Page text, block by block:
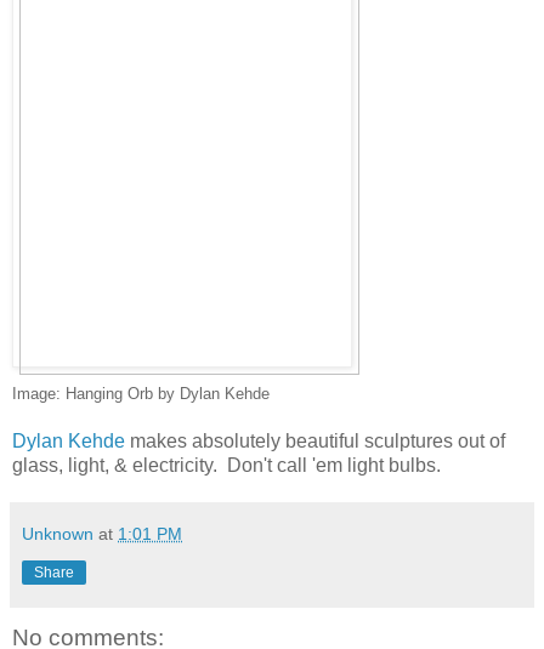
Image: Hanging Orb by Dylan Kehde
Dylan Kehde makes absolutely beautiful sculptures out of
glass, light, & electricity. Don't call 'em light bulbs.
Unknown at 1:01 PM
Share
No comments: